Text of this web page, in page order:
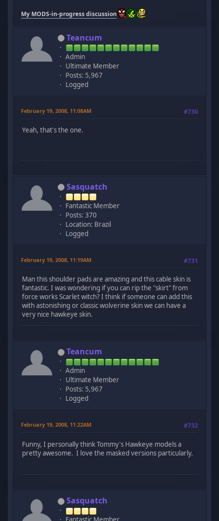
My MODS-in-progress discussion
Teancum
Admin
Ultimate Member
Posts: 5,967
Logged
February 19, 2008, 11:08AM #730
Yeah, that's the one.
Sasquatch
Fantastic Member
Posts: 370
Location: Brazil
Logged
February 19, 2008, 11:19AM #731
Man this shoulder pads are amazing and this cable skin is
fantastic. I was wondering if you can rip the "skirt" from
force works Scarlet witch? I think if someone can add this
with astonishing or classic wolverine skin we can have a
very nice hawkeye skin.
Teancum
Admin
Ultimate Member
Posts: 5,967
Logged
February 19, 2008, 11:22AM #732
Funny, I personally think Tommy's Hawkeye models a
pretty awesome. I love the masked versions particularly.
Sasquatch